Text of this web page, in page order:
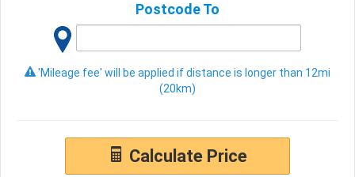
Postcode To
'Mileage fee' will be applied if distance is longer than 12mi
(20km)
Calculate Price